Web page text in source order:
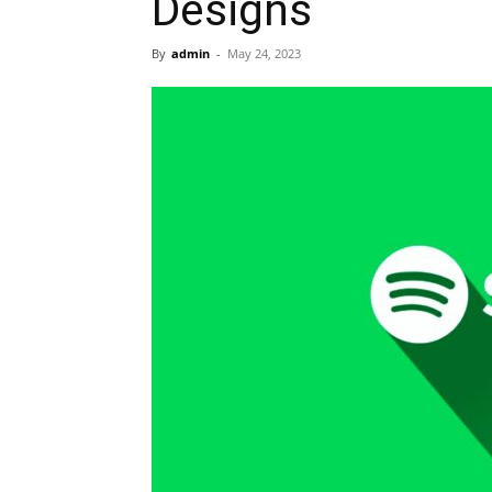
By admin - May 24, 2023